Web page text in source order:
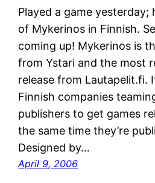
Played a game yesterday;
of Mykerinos in Finnish.
coming up! Mykerinos is
from Ystari and the most
release from Lautapelit.fi.
Finnish companies
publishers to get games
the same time they’re
Designed by…
April 9, 2006